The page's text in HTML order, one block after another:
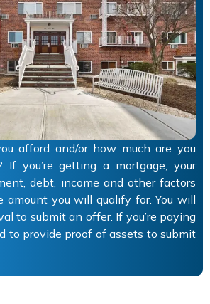
afford and/or how much are you
you’re getting a mortgage, your
debt, income and other factors
amount you will qualify for. You will
to submit an offer. If you’re paying
to provide proof of assets to submit